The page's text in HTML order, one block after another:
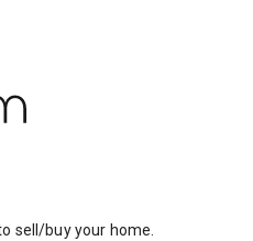
sell/buy your home.